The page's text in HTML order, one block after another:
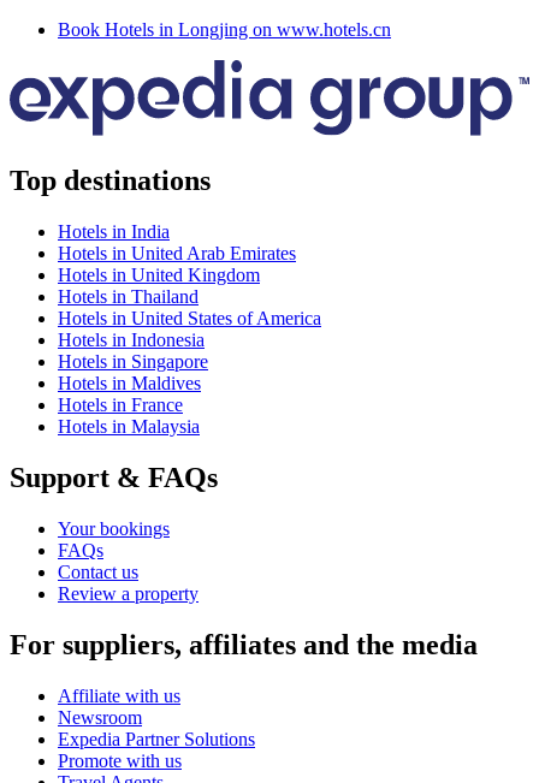
Book Hotels in Longjing on www.hotels.cn
Top destinations
Hotels in India
Hotels in United Arab Emirates
Hotels in United Kingdom
Hotels in Thailand
Hotels in United States of America
Hotels in Indonesia
Hotels in Singapore
Hotels in Maldives
Hotels in France
Hotels in Malaysia
Support & FAQs
Your bookings
FAQs
Contact us
Review a property
For suppliers, affiliates and the media
Affiliate with us
Newsroom
Expedia Partner Solutions
Promote with us